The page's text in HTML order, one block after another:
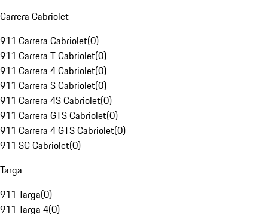
Carrera Cabriolet
911 Carrera Cabriolet(0)
911 Carrera T Cabriolet(0)
911 Carrera 4 Cabriolet(0)
911 Carrera S Cabriolet(0)
911 Carrera 4S Cabriolet(0)
911 Carrera GTS Cabriolet(0)
911 Carrera 4 GTS Cabriolet(0)
911 SC Cabriolet(0)
Targa
911 Targa(0)
911 Targa 4(0)